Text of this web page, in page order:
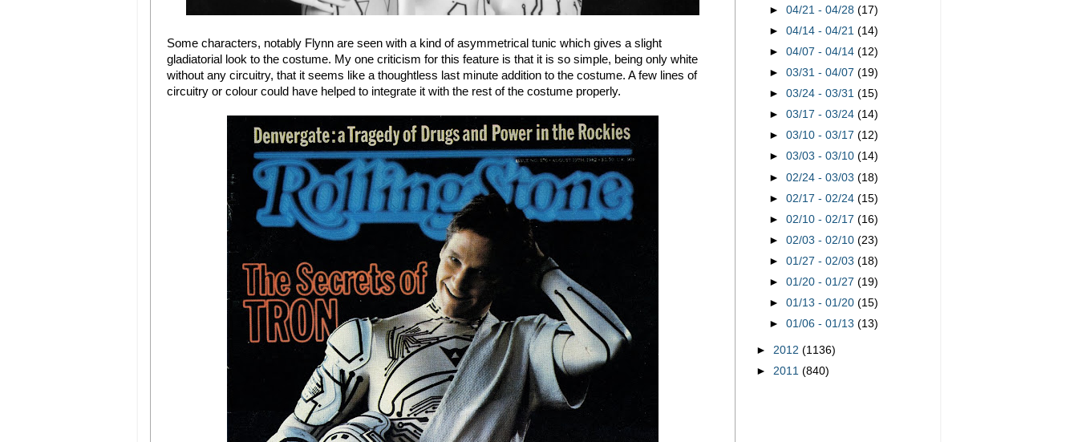
Some characters, notably Flynn are seen with a kind of asymmetrical tunic which gives a slight
gladiatorial look to the costume. My one criticism for this feature is that it is so simple, being only white
without any circuitry, that it seems like a thoughtless last minute addition to the costume. A few lines of
circuitry or colour could have helped to integrate it with the rest of the costume properly.
►04/21 - 04/28(17)
►04/14 - 04/21(14)
►04/07 - 04/14(12)
►03/31 - 04/07(19)
►03/24 - 03/31(15)
►03/17 - 03/24(14)
►03/10 - 03/17(12)
►03/03 - 03/10(14)
►02/24 - 03/03(18)
►02/17 - 02/24(15)
►02/10 - 02/17(16)
►02/03 - 02/10(23)
►01/27 - 02/03(18)
►01/20 - 01/27(19)
►01/13 - 01/20(15)
►01/06 - 01/13(13)
► 2012 (1136)
► 2011 (840)